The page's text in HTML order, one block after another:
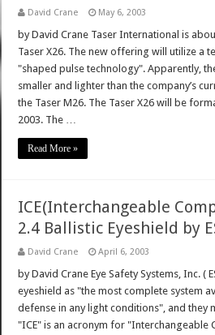
David Crane May 6, 2003
by David Crane Taser International is
Taser X26. The new offering will utilize a
"shaped pulse technology". Apparently,
smaller and lighter than the company’s
the Taser M26. The Taser X26 will be
2003. The …
Read More »
ICE(Interchangeable
2.4 Ballistic Eyeshield by
David Crane April 6, 2003
by David Crane Eye Safety Systems, Inc. (
eyeshield as "the most complete system
defense in any light conditions", and they
"ICE" is an acronym for "Interchangeable